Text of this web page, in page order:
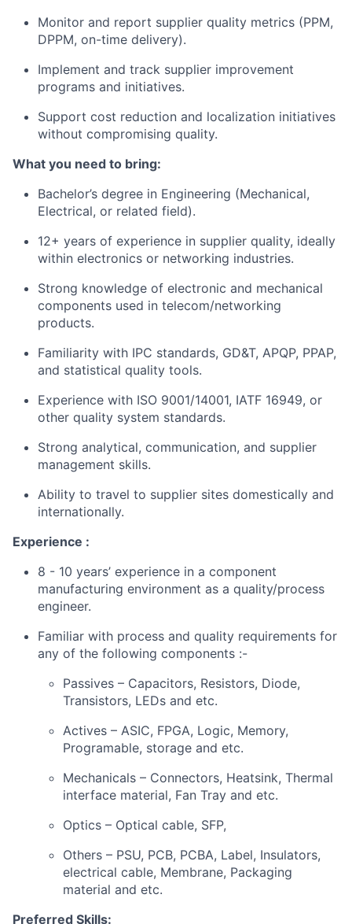
Monitor and report supplier quality metrics (PPM,
DPPM, on-time delivery).
Implement and track supplier improvement
programs and initiatives.
Support cost reduction and localization initiatives
without compromising quality.
What you need to bring:
Bachelor’s degree in Engineering (Mechanical,
Electrical, or related field).
12+ years of experience in supplier quality, ideally
within electronics or networking industries.
Strong knowledge of electronic and mechanical
components used in telecom/networking
products.
Familiarity with IPC standards, GD&T, APQP, PPAP,
and statistical quality tools.
Experience with ISO 9001/14001, IATF 16949, or
other quality system standards.
Strong analytical, communication, and supplier
management skills.
Ability to travel to supplier sites domestically and
internationally.
Experience :
8 - 10 years’ experience in a component
manufacturing environment as a quality/process
engineer.
Familiar with process and quality requirements for
any of the following components :-
Passives – Capacitors, Resistors, Diode,
Transistors, LEDs and etc.
Actives – ASIC, FPGA, Logic, Memory,
Programable, storage and etc.
Mechanicals – Connectors, Heatsink, Thermal
interface material, Fan Tray and etc.
Optics – Optical cable, SFP,
Others – PSU, PCB, PCBA, Label, Insulators,
electrical cable, Membrane, Packaging
material and etc.
Preferred Skills: